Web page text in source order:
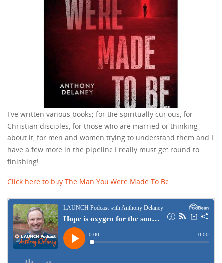
I've written various books; for the spiritually curious, for
Christian disciples, for those who are married or thinking
about it, for men and women trying to understand them and I
have a few more in the pipeline I really must get round to
finishing!
Click here to buy The Man You Were Made To Be